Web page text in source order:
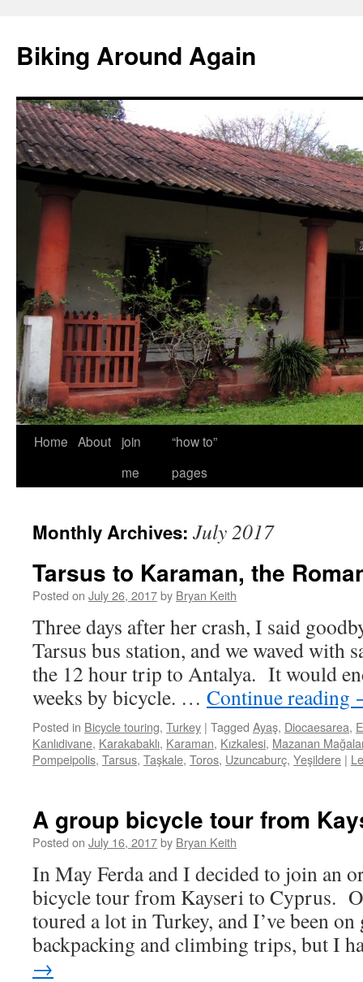
content
Biking Around Again
Home About
join
me
“how to”
pages
Monthly Archives: July 2017
Tarsus to Karaman, the
Posted on July 26, 2017by Bryan Keith
Three days after her crash, I said
Tarsus bus station, and we waved with
the 12 hour trip to Antalya. It would
weeks by bicycle. … Continue reading
Posted in Bicycle touring, Turkey | Tagged Ayaş, Diocaesarea,
Kanlıdivane, Karakabaklı, Karaman, Kızkalesi, Mazanan
Pompeipolis, Tarsus, Taşkale, Toros, Uzuncaburç, Yeşildere |
A group bicycle tour from
Posted on July 16, 2017by Bryan Keith
In May Ferda and I decided to join an
bicycle tour from Kayseri to Cyprus.
toured a lot in Turkey, and I’ve been
backpacking and climbing trips, but I
→